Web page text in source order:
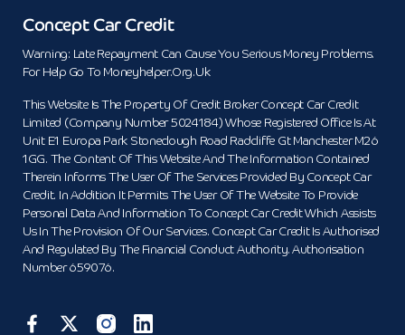
Concept Car Credit
Warning: Late Repayment Can Cause You Serious Money Problems.
For Help Go To Moneyhelper.org.uk
This Website Is The Property Of Credit Broker Concept Car Credit
Limited (Company Number 5024184) Whose Registered Office Is At
Unit E1 Europa Park Stoneclough Road Radcliffe Gt Manchester M26
1GG. The Content Of This Website And The Information Contained
Therein Informs The User Of The Services Provided By Concept Car
Credit. In Addition It Permits The User Of The Website To Provide
Personal Data And Information To Concept Car Credit Which Assists
Us In The Provision Of Our Services. Concept Car Credit Is Authorised
And Regulated By The Financial Conduct Authority. Authorisation
Number 659076.